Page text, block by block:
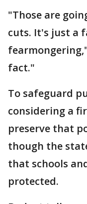
"Those are
cuts. It's just a
fact."
To safeguard
considering a
preserve that
though the
that schools
protected.